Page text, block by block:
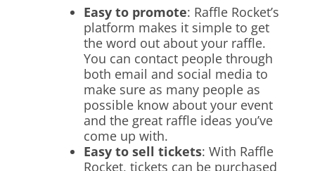
Easy to promote: Raffle Rocket’s
platform makes it simple to get
the word out about your raffle.
You can contact people through
both email and social media to
make sure as many people as
possible know about your event
and the great raffle ideas you’ve
come up with.
Easy to sell tickets: With Raffle
Rocket, tickets can be purchased